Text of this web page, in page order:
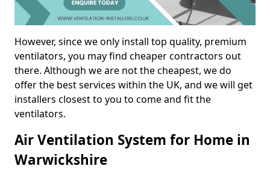
However, since we only install top quality, premium
ventilators, you may find cheaper contractors out
there. Although we are not the cheapest, we do
offer the best services within the UK, and we will get
installers closest to you to come and fit the
ventilators.
Air Ventilation System for Home in
Warwickshire